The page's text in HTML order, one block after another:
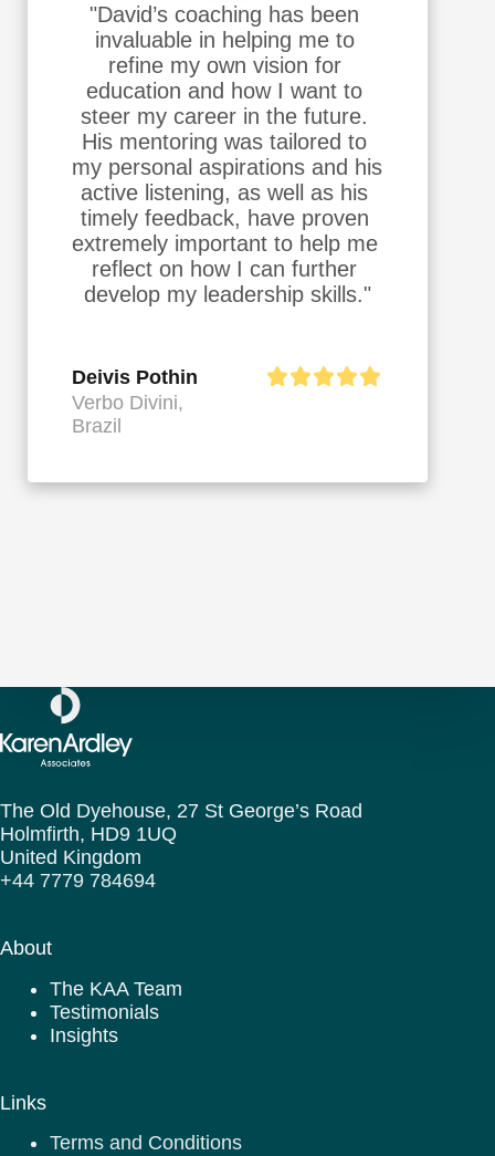
"David’s coaching has been
invaluable in helping me to
refine my own vision for
education and how I want to
steer my career in the future.
His mentoring was tailored to
my personal aspirations and his
active listening, as well as his
timely feedback, have proven
extremely important to help me
reflect on how I can further
develop my leadership skills."
Deivis Pothin
Verbo Divini,
Brazil
The Old Dyehouse, 27 St George’s Road
Holmfirth, HD9 1UQ
United Kingdom
+44 7779 784694
About
The KAA Team
Testimonials
Insights
Links
Terms and Conditions